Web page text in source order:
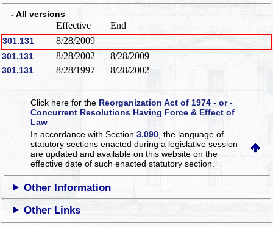
- All versions
Effective End
301.131 8/28/2009
301.131 8/28/2002 8/28/2009
301.131 8/28/1997 8/28/2002
Click here for the Reorganization Act of 1974 - or -
Concurrent Resolutions Having Force & Effect of
Law
In accordance with Section3.090 , the language of
statutory sections enacted during a legislative session
are updated and available on this websiteon the
effective date of such enacted statutory section.
Other Information
Other Links